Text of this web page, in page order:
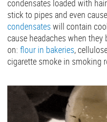
condensates loaded with
stick to pipes and even
condensates will contain
cause headaches when
on: flour in bakeries,
cigarette smoke in smoking